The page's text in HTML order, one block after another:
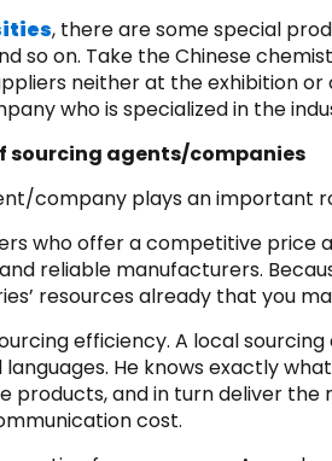
, there are some special
so on. Take the Chinese
neither at the exhibition or
who is specialized in the
sourcing agents/companies
company plays an important
who offer a competitive price
reliable manufacturers.
resources already that you
efficiency. A local
He knows exactly
products, and in turn deliver the
cost.